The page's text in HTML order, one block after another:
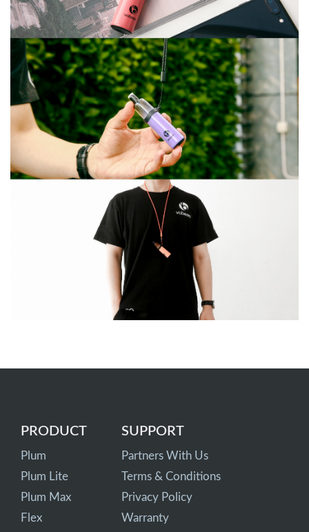
PRODUCT
Plum
Plum Lite
Plum Max
Flex
SUPPORT
Partners With Us
Terms & Conditions
Privacy Policy
Warranty